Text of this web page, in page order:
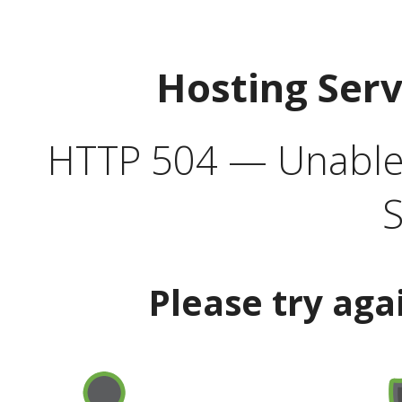
Hosting
HTTP 504 —
Please try